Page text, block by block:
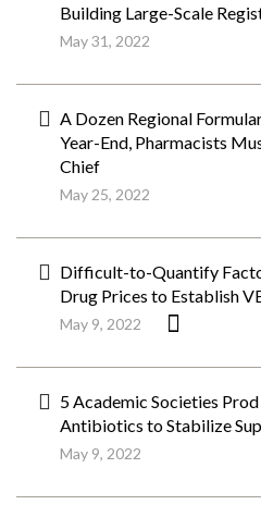
Building Large-Scale
May 31, 2022
A Dozen Regional
Year-End, Pharmacists
Chief
May 25, 2022
Difficult-to-Quantify
Drug Prices to Establish
May 9, 2022
5 Academic Societies
Antibiotics to Stabilize
May 9, 2022